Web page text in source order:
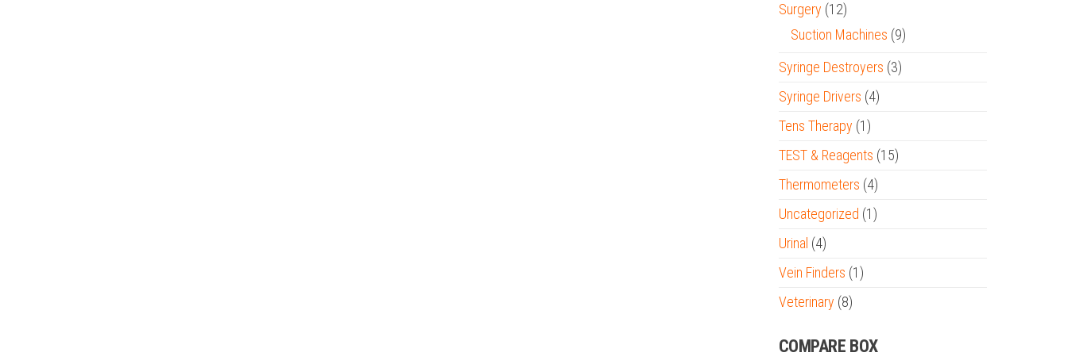
Surgery (12)
Suction Machines (9)
Syringe Destroyers (3)
Syringe Drivers (4)
Tens Therapy (1)
TEST & Reagents (15)
Thermometers (4)
Uncategorized (1)
Urinal (4)
Vein Finders (1)
Veterinary (8)
COMPARE BOX